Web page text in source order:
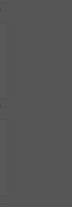
Consultant, man and talking with headset in call center for online advice, customer support or FAQ. Agent, black person and chat to client with mic for inbound query, account management or assistance
Business woman, documents and typing in office for project, admin and review for proposal. Person, paperwork and thinking for research, planning and feedback for perspective at creative agency
Woman, headache and eye strain with stress at startup, frustrated and exhausted at media company. Person, writer and tired with burnout, visual fatigue and pain with project at creative agency